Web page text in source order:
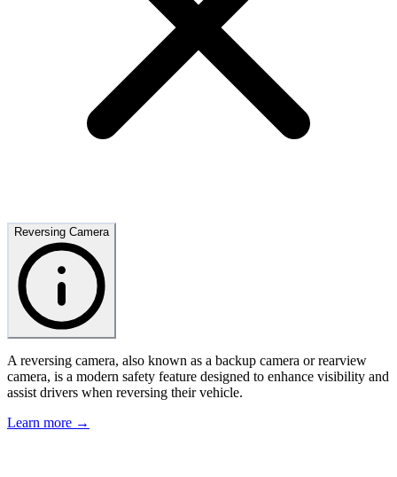
Reversing Camera
A reversing camera, also known as a backup camera or rearview
camera, is a modern safety feature designed to enhance visibility and
assist drivers when reversing their vehicle.
Learn more →